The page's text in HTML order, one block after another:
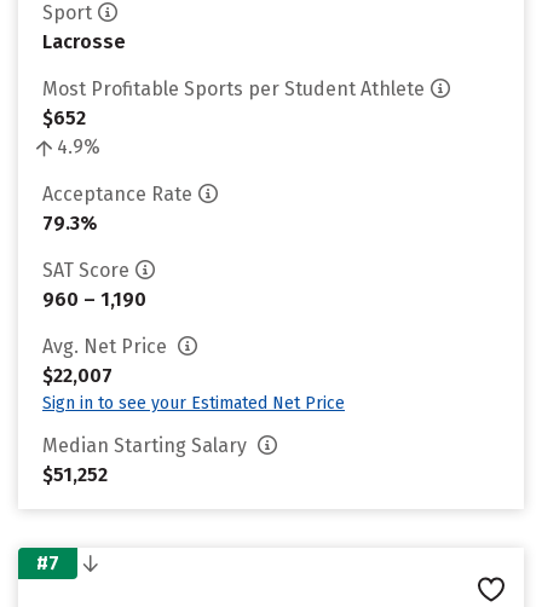
Sport
Lacrosse
Most Profitable Sports per Student Athlete
$652
4.9%
Acceptance Rate
79.3%
SAT Score
960 – 1,190
Avg. Net Price
$22,007
Sign in to see your Estimated Net Price
Median Starting Salary
$51,252
#7